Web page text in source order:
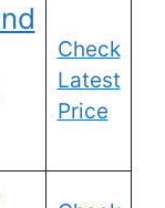
Check
Latest
Price